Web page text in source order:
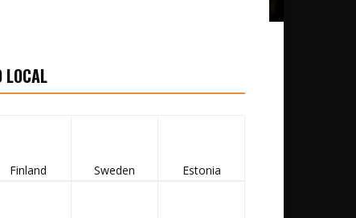
LOCAL
Finland Sweden Estonia